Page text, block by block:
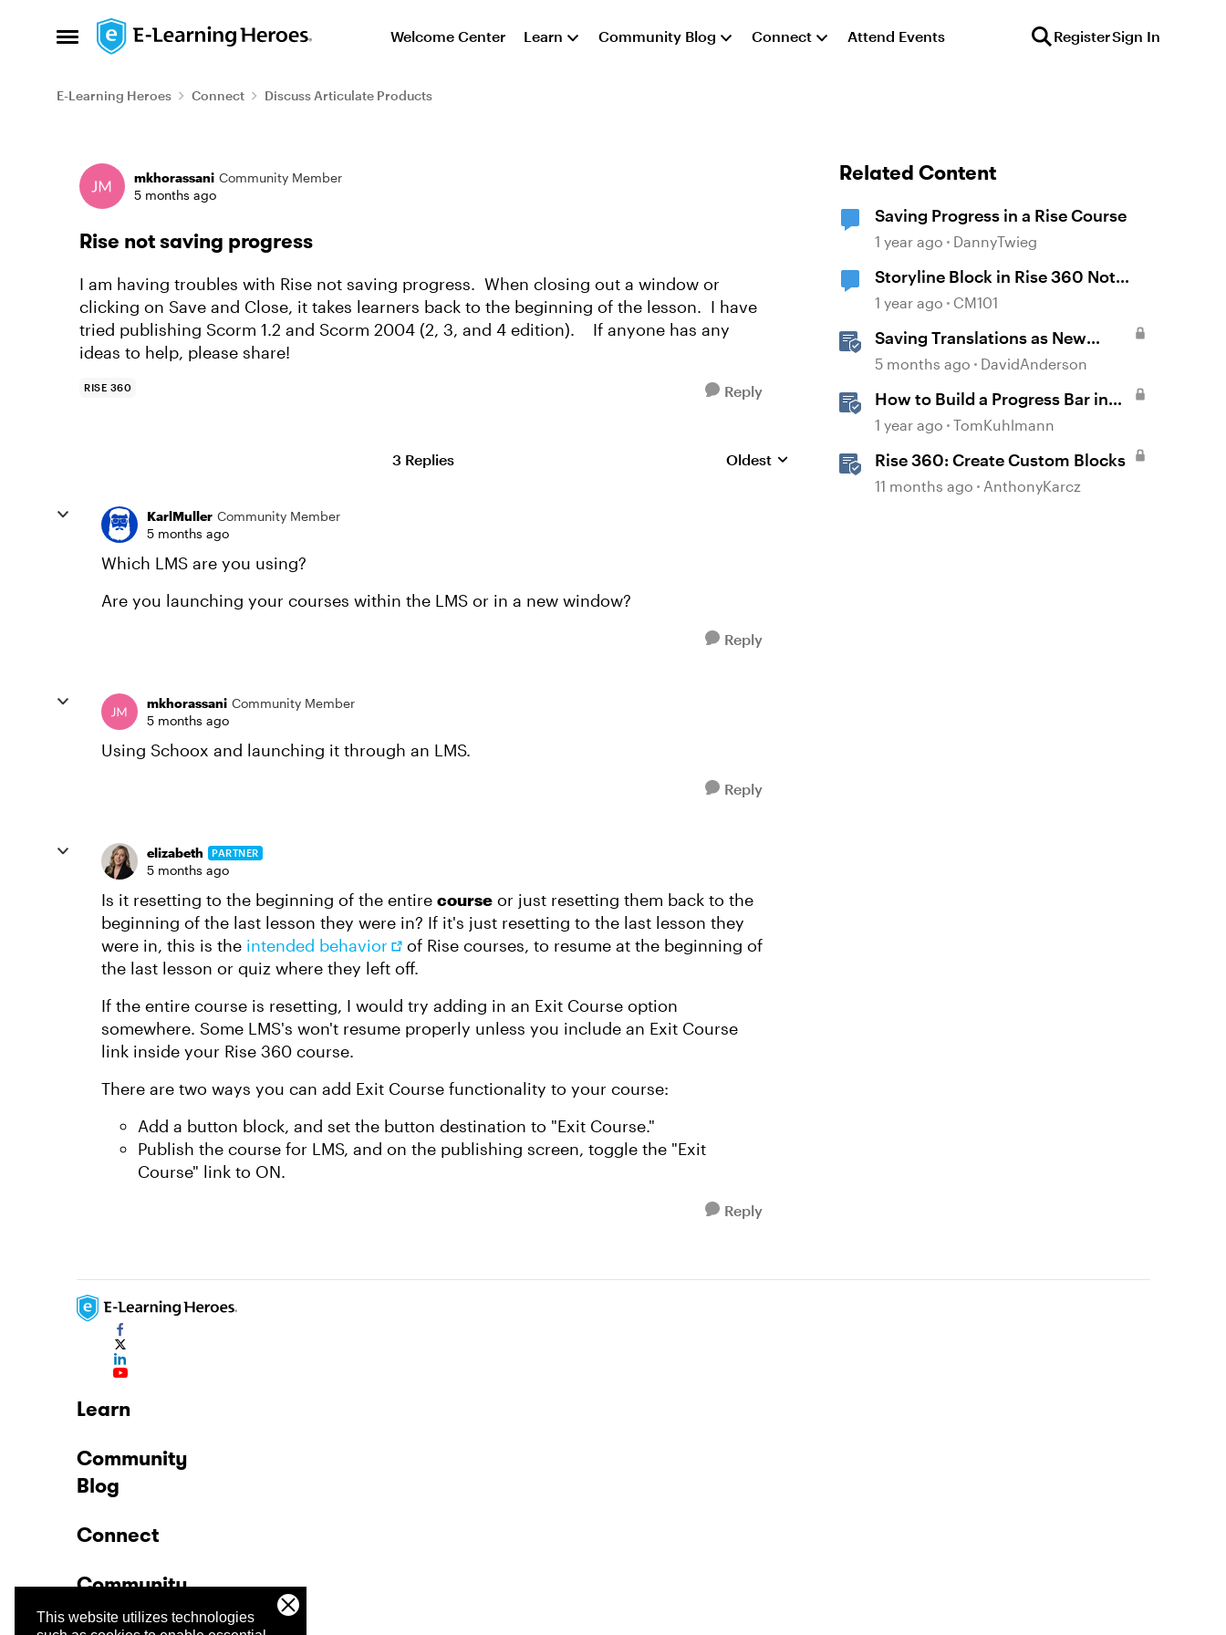
This website utilizes technologies
Open Side Menu
Skip to content Welcome Center Learn Community Blog Connect Attend Events RegisterSign In
E-Learning Heroes Connect Discuss Articulate Products
Forum Discussion
mkhorassani Community Member
5 months ago
Rise not saving progress
I am having troubles with Rise not saving progress. When closing out a window or
clicking on Save and Close, it takes learners back to the beginning of the lesson. I have
tried publishing Scorm 1.2 and Scorm 2004 (2, 3, and 4 edition). If anyone has any
ideas to help, please share!
RISE 360 Reply
3 Replies Replies sorted by
Oldest
KarlMuller Community Member
5 months ago
Which LMS are you using?
Are you launching your courses within the LMS or in a new window?
Reply
mkhorassani Community Member
5 months ago
Using Schoox and launching it through an LMS.
Reply
elizabeth PARTNER
5 months ago
Is it resetting to the beginning of the entire course or just resetting them back to the
beginning of the last lesson they were in? If it's just resetting to the last lesson they
were in, this is the intended behavior
of Rise courses, to resume at the beginning of
the last lesson or quiz where they left off.
If the entire course is resetting, I would try adding in an Exit Course option
somewhere. Some LMS's won't resume properly unless you include an Exit Course
link inside your Rise 360 course.
There are two ways you can add Exit Course functionality to your course:
Add a button block, and set the button destination to "Exit Course."
Publish the course for LMS, and on the publishing screen, toggle the "Exit
Course" link to ON.
Reply
Related Content
Saving Progress in a Rise Course
1 year ago DannyTwieg
Storyline Block in Rise 360 Not
Saving Progress
1 year ago CM101
Saving Translations as New
Projects to Customize Fonts in
5 months ago DavidAnderson
How to Build a Progress Bar in
Storyline 360
1 year ago TomKuhlmann
Rise 360: Create Custom Blocks
11 months ago AnthonyKarcz
Learn
Community
Blog
Connect
Community